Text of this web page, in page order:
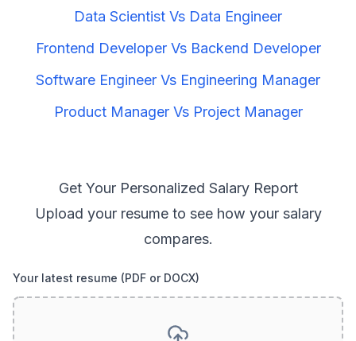
Data Scientist Vs Data Engineer
Frontend DeveloperVs Backend Developer
Software Engineer Vs Engineering Manager
Product ManagerVs Project Manager
Get Your Personalized Salary Report
Upload your resume to see how your salary
compares.
Your latest resume (PDF or DOCX)